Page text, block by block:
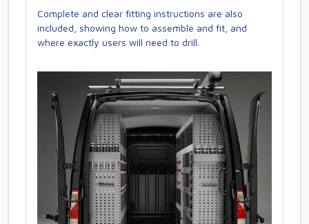
Complete and clear fitting instructions are also
included, showing how to assemble and fit, and
where exactly users will need to drill.